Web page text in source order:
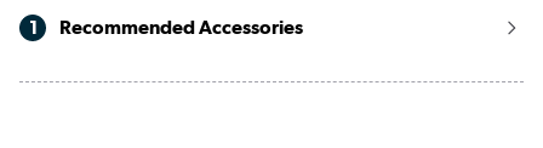
1 Recommended Accessories